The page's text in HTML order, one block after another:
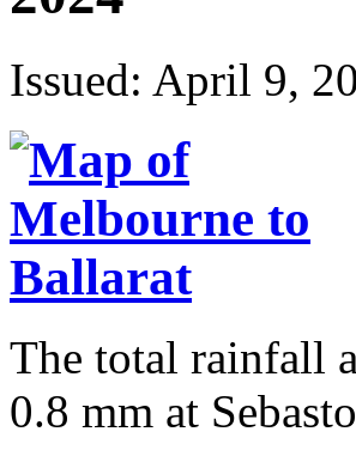
Issued: April 9,
The total rainfall
0.8 mm at